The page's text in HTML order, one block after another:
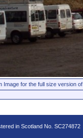
Image for the full size version
in Scotland No. SC274872